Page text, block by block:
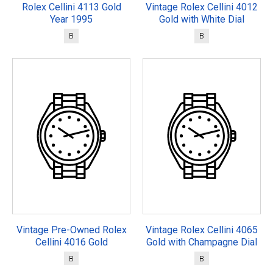
Rolex Cellini 4113 Gold
Year 1995
B
Vintage Rolex Cellini 4012
Gold with White Dial
B
Vintage Pre-Owned Rolex
Cellini 4016 Gold
B
Vintage Rolex Cellini 4065
Gold with Champagne Dial
B